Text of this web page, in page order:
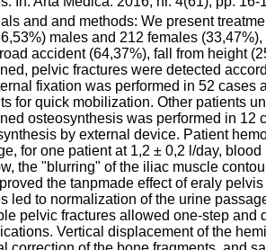
and and methods: We present
males and 212 females
accident (64,37%), fall from height
pelvic fractures were detected
fixation was performed in 52
for quick mobilization. Other patients
osteosynthesis was performed in 12
by external device. Patient
for one patient at 1,2 ± 0,2 l/day,
the "blurring" of the iliac muscle
the tanpmade effect of eraly
led to normalization of the urine
pelvic fractures allowed one-step and
Vertical displacement of the